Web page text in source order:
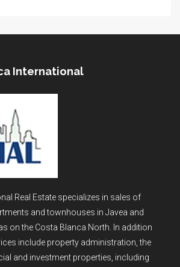
International
Real Estate specializes in sales of
and townhouses in Javea and
on the Costa Blanca North. In addition
include property administration, the
and investment properties, including